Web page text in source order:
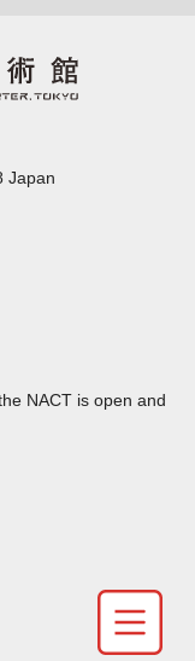
Japan
NACT is open and